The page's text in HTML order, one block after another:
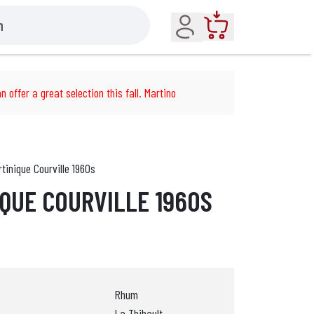
Account
offer a great selection this fall. Martino
Courville 1960s
COURVILLE 1960S
Rhum